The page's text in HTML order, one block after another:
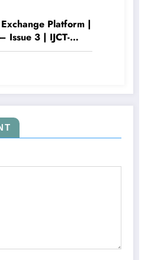
Platform |
Issue 3 | IJCT-